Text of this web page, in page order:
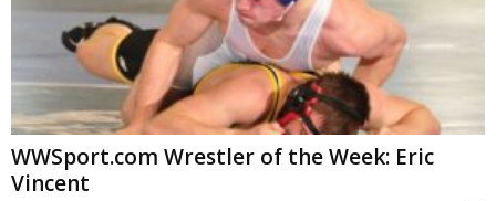
WWSport.com Wrestler of the Week: Eric
Vincent